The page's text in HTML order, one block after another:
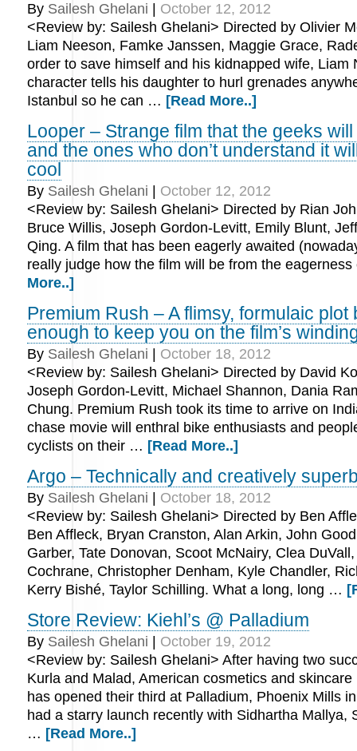
By Sailesh Ghelani
October 12, 2012
<Review by: Sailesh Ghelani> Directed by Olivier
Liam Neeson, Famke Janssen, Maggie Grace,
order to save himself and his kidnapped wife, Liam
character tells his daughter to hurl grenades
Istanbul so he can … [Read More..]
Looper – Strange film that the geeks
and the ones who don’t understand it
cool
By Sailesh Ghelani
October 12, 2012
<Review by: Sailesh Ghelani> Directed by Rian
Bruce Willis, Joseph Gordon-Levitt, Emily Blunt,
Qing. A film that has been eagerly awaited
really judge how the film will be from the
More..]
Premium Rush – A flimsy, formulaic plot
enough to keep you on the film’s
By Sailesh Ghelani
October 18, 2012
<Review by: Sailesh Ghelani> Directed by David
Joseph Gordon-Levitt, Michael Shannon, Dania
Chung. Premium Rush took its time to arrive on
chase movie will enthral bike enthusiasts and
cyclists on their … [Read More..]
Argo – Technically and creatively
By Sailesh Ghelani
October 18, 2012
<Review by: Sailesh Ghelani> Directed by Ben
Ben Affleck, Bryan Cranston, Alan Arkin, John
Garber, Tate Donovan, Scoot McNairy, Clea
Cochrane, Christopher Denham, Kyle Chandler,
Kerry Bishé, Taylor Schilling. What a long, long …
Store Review: Kiehl’s @ Palladium
By Sailesh Ghelani
October 19, 2012
<Review by: Sailesh Ghelani> After having two
Kurla and Malad, American cosmetics and skincare
has opened their third at Palladium, Phoenix Mills
had a starry launch recently with Sidhartha Mallya,
… [Read More..]